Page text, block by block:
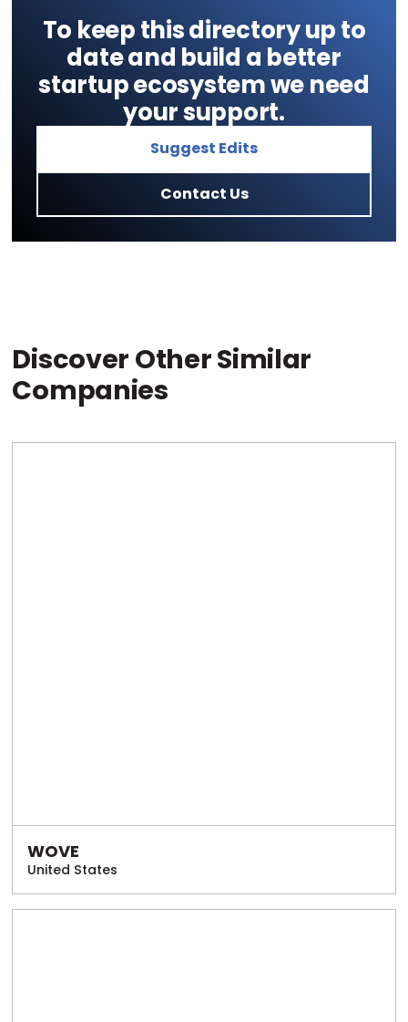
To keep this directory up to
date and build a better
startup ecosystem we need
your support.
Suggest Edits
Contact Us
Discover Other Similar
Companies
WOVE
United States